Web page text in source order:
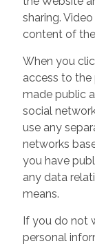
sharing.
content of
When you
access to
made public
social
use any
networks
you have
any data
means.
If you do not
personal